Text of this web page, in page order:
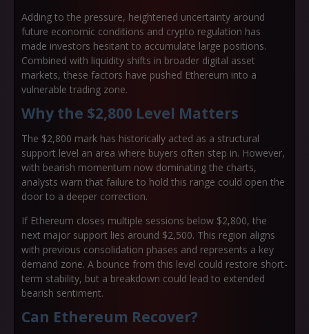
Adding to the pressure, heightened uncertainty around
future economic conditions and crypto regulation has
made investors hesitant to accumulate large positions.
Combined with liquidity shifts in broader digital asset
markets, these factors have pushed Ethereum into a
vulnerable trading zone.
Why the $2,800 Level Matters
The $2,800 mark has historically acted as a structural
support level an area where buyers often step in. However,
with bearish momentum now dominating the charts,
analysts warn that failure to hold this range could open the
door to a deeper correction.
If Ethereum closes multiple sessions below $2,800, the
next major support lies around $2,500. This region aligns
with previous consolidation phases and represents a key
demand zone. A bounce from this level could restore short-
term stability, but a breakdown could lead to extended
bearish sentiment.
Can Ethereum Recover?